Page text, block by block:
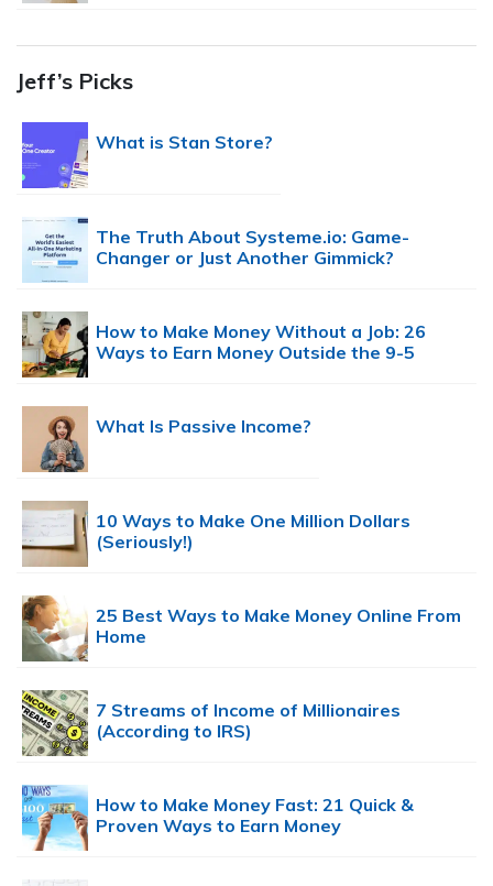
Jeff’s Picks
What is Stan Store?
The Truth About Systeme.io: Game-
Changer or Just Another Gimmick?
How to Make Money Without a Job: 26
Ways to Earn Money Outside the 9-5
What Is Passive Income?
10 Ways to Make One Million Dollars
(Seriously!)
25 Best Ways to Make Money Online From
Home
7 Streams of Income of Millionaires
(According to IRS)
How to Make Money Fast: 21 Quick &
Proven Ways to Earn Money